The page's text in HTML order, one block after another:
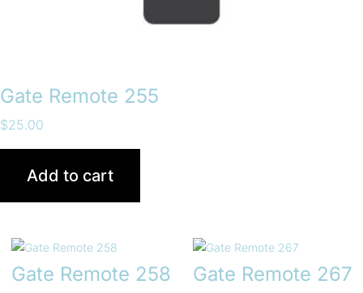
Gate Remote 255
$25.00
Add to cart
Gate Remote 258 Gate Remote 267